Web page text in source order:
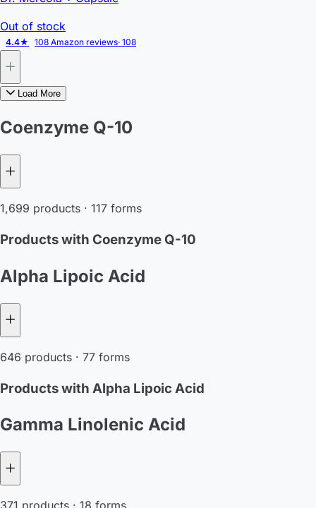
Out of stock
4.4★ 108 Amazon reviews· 108
Load More
Coenzyme Q-10
1,699 products · 117 forms
Products with Coenzyme Q-10
Alpha Lipoic Acid
646 products · 77 forms
Products with Alpha Lipoic Acid
Gamma Linolenic Acid